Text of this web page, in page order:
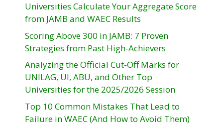
Universities Calculate Your Aggregate Score
from JAMB and WAEC Results
Scoring Above 300 in JAMB: 7 Proven
Strategies from Past High-Achievers
Analyzing the Official Cut-Off Marks for
UNILAG, UI, ABU, and Other Top
Universities for the 2025/2026 Session
Top 10 Common Mistakes That Lead to
Failure in WAEC (And How to Avoid Them)